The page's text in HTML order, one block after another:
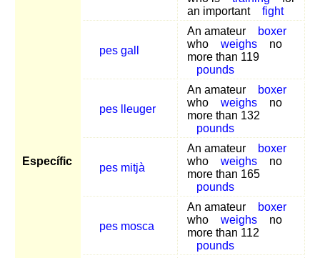
Específic
an important
fight
pes gall
An amateur
boxer
who
weighs
no
more than 119
pounds
pes lleuger
An amateur
boxer
who
weighs
no
more than 132
pounds
pes mitjà
An amateur
boxer
who
weighs
no
more than 165
pounds
pes mosca
An amateur
boxer
who
weighs
no
more than 112
pounds